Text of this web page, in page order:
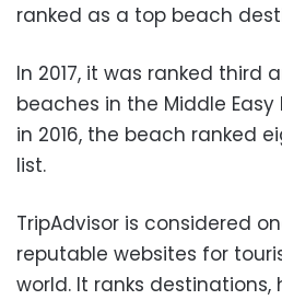
ranked as a top beach
In 2017, it was ranked third
beaches in the Middle Easy
in 2016, the beach ranked
list.
TripAdvisor is considered
reputable websites for
world. It ranks